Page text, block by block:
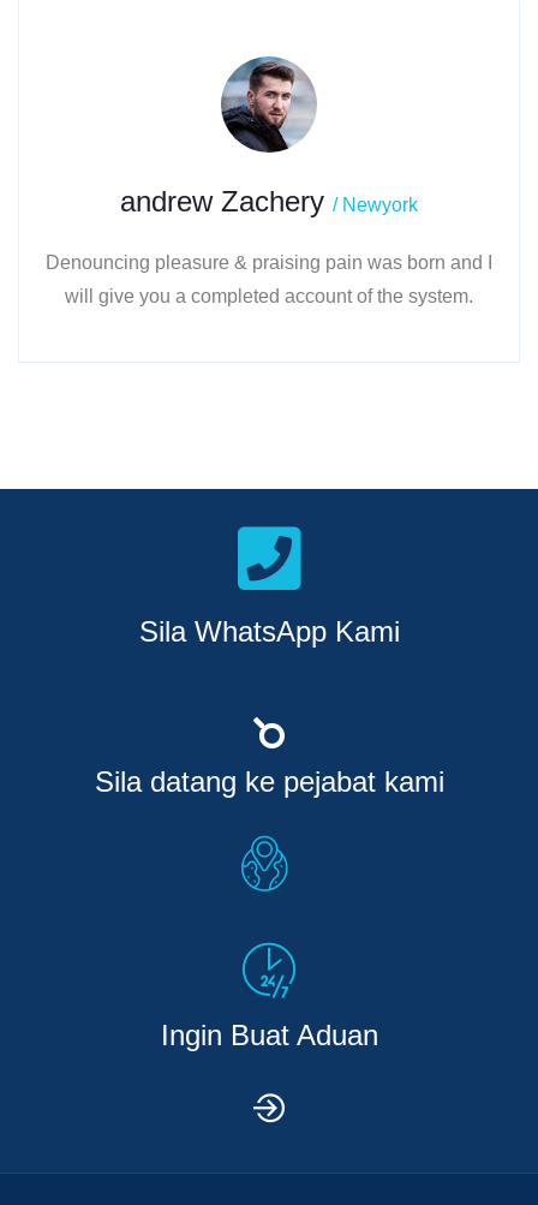
andrew Zachery / Newyork
Denouncing pleasure & praising pain was born and I
will give you a completed account of the system.
Sila WhatsApp Kami
Sila datang ke pejabat kami
Ingin Buat Aduan